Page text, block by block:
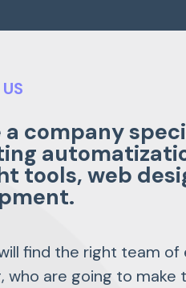
a company
tools, web
find the right team of
who are going to make